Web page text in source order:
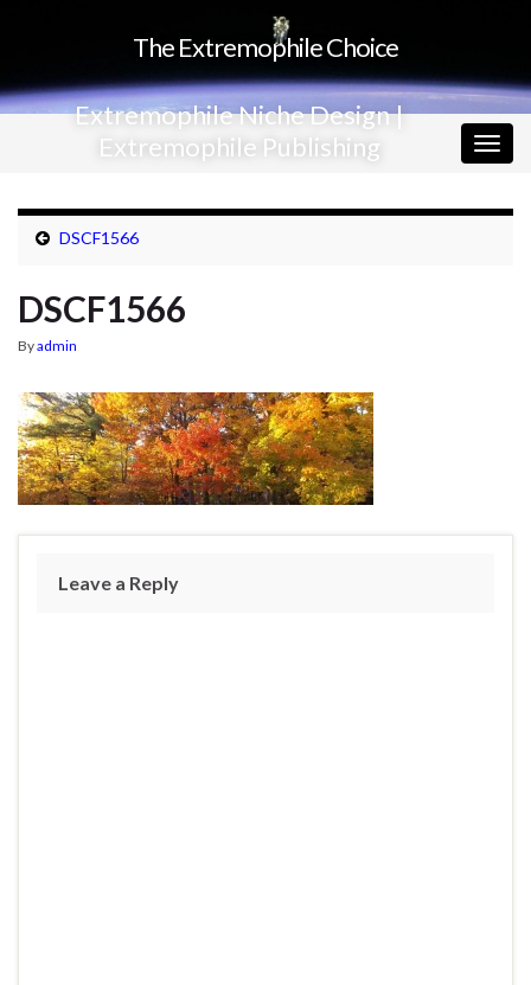
The Extremophile Choice
Extremophile Niche Design |
Extremophile Publishing
DSCF1566
DSCF1566
Byadmin
Leave a Reply